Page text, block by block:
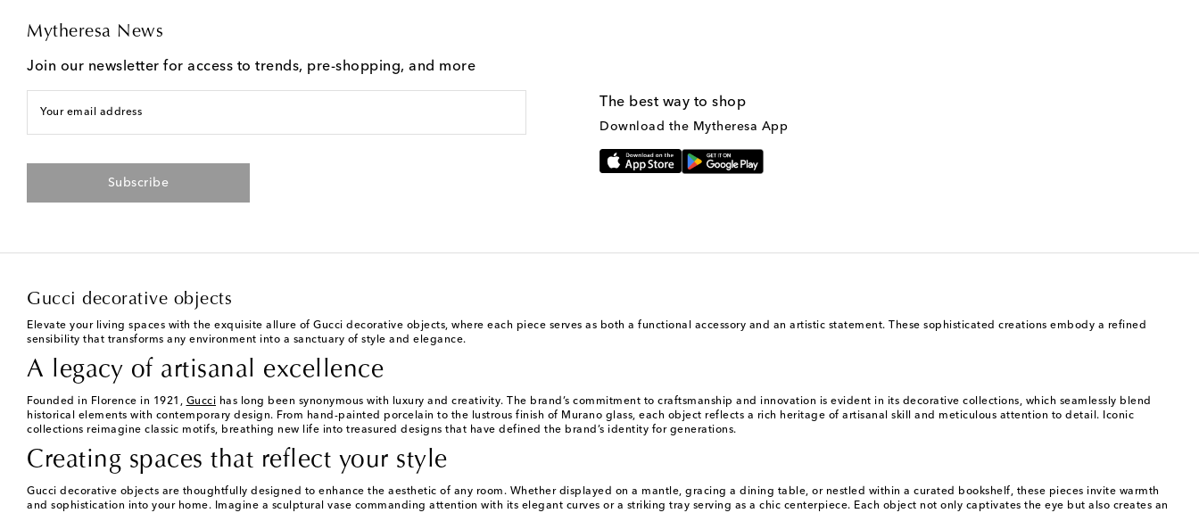
Mytheresa News
Join our newsletter for access to trends, pre-shopping, and more
Your email address
Subscribe
The best way to shop
Download the Mytheresa App
Gucci decorative objects
Elevate your living spaces with the exquisite allure of Gucci decorative objects, where each piece serves as both a functional accessory and an artistic statement. These sophisticated creations embody a refined
sensibility that transforms any environment into a sanctuary of style and elegance.
A legacy of artisanal excellence
Founded in Florence in 1921, Gucci has long been synonymous with luxury and creativity. The brand’s commitment to craftsmanship and innovation is evident in its decorative collections, which seamlessly blend
historical elements with contemporary design. From hand-painted porcelain to the lustrous finish of Murano glass, each object reflects a rich heritage of artisanal skill and meticulous attention to detail. Iconic
collections reimagine classic motifs, breathing new life into treasured designs that have defined the brand’s identity for generations.
Creating spaces that reflect your style
Gucci decorative objects are thoughtfully designed to enhance the aesthetic of any room. Whether displayed on a mantle, gracing a dining table, or nestled within a curated bookshelf, these pieces invite warmth
and sophistication into your home. Imagine a sculptural vase commanding attention with its elegant curves or a striking tray serving as a chic centerpiece. Each object not only captivates the eye but also creates an